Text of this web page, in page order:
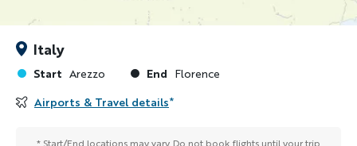
Italy
Start Arezzo End Florence
Airports & Travel details*
* Start/End locations may vary. Do not book flights until your trip